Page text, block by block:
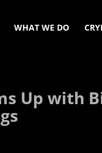
WHAT WE DO
Up with